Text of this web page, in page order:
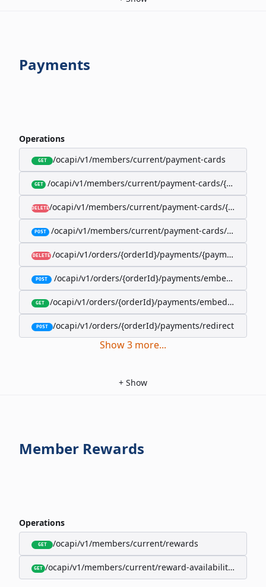
Payments
Operations
GET /ocapi/v1/members/current/payment-cards
GET /ocapi/v1/members/current/payment-cards/
DELETE/ocapi/v1/members/current/payment-cards/
POST /ocapi/v1/members/current/payment-cards/
DELETE /ocapi/v1/orders/{orderId}/payments/{paymentId}
POST /ocapi/v1/orders/{orderId}/payments/embedded
GET /ocapi/v1/orders/{orderId}/payments/embedded/
POST /ocapi/v1/orders/{orderId}/payments/redirect
Show3 more...
+ Show
Member Rewards
Operations
GET /ocapi/v1/members/current/rewards
GET /ocapi/v1/members/current/reward-availability/by-